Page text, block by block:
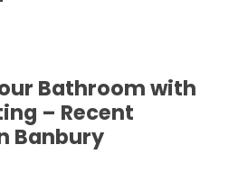
Bathroom with
– Recent
Banbury